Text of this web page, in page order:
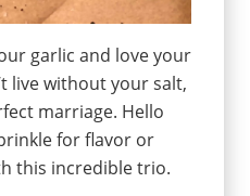
garlic and love your
live without your salt,
marriage. Hello
for flavor or
this incredible trio.